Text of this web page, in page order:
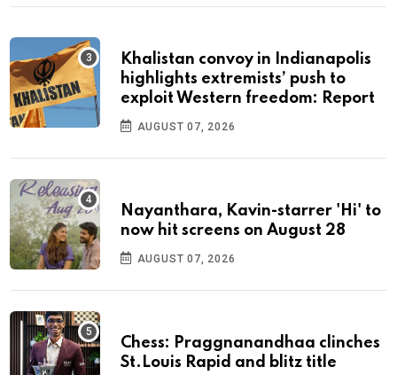
Khalistan convoy in Indianapolis
highlights extremists’ push to
exploit Western freedom: Report
AUGUST 07, 2026
Nayanthara, Kavin-starrer 'Hi' to
now hit screens on August 28
AUGUST 07, 2026
Chess: Praggnanandhaa clinches
St.Louis Rapid and blitz title